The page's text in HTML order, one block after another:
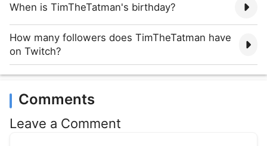
When is TimTheTatman's birthday?
How many followers does TimTheTatman have
on Twitch?
Comments
Leave a Comment